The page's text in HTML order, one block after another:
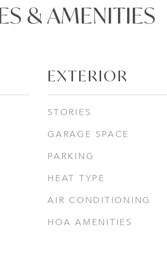
& AMENITIES
EXTERIOR
STORIES
GARAGE SPACE
PARKING
HEAT TYPE
AIR CONDITIONING
HOA AMENITIES